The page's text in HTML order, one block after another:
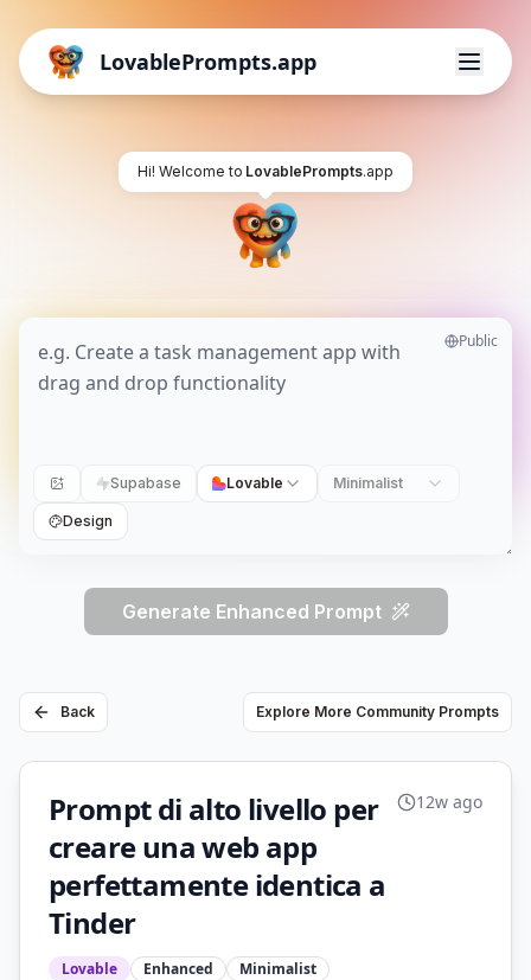
LovablePrompts.app
Hi! Welcome to LovablePrompts.app
Public
Supabase Lovable Minimalist
Design
Generate Enhanced Prompt
Back Explore More Community Prompts
Prompt di alto livello per
creare una web app
perfettamente identica a
Tinder
Lovable Enhanced
Minimalist
12w ago